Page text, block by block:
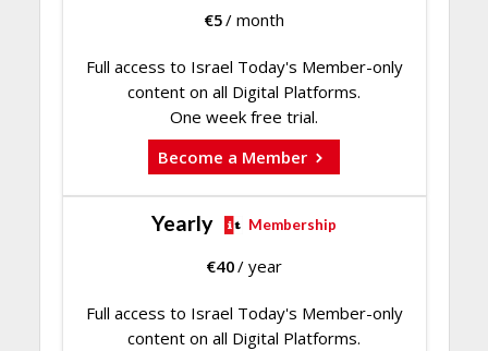
€5/ month
Full access to Israel Today's Member-only
content on all Digital Platforms.
One week free trial.
Become a Member
Yearly Membership
€40/ year
Full access to Israel Today's Member-only
content on all Digital Platforms.